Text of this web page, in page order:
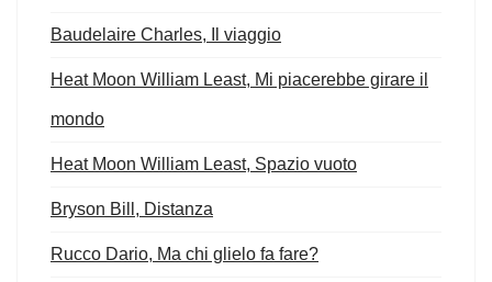
Baudelaire Charles, Il viaggio
Heat Moon William Least, Mi piacerebbe girare il
mondo
Heat Moon William Least, Spazio vuoto
Bryson Bill, Distanza
Rucco Dario, Ma chi glielo fa fare?